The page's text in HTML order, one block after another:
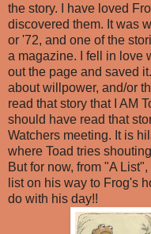
the story. I have loved
discovered them. It was
or '72, and one of the
a magazine. I fell in love
out the page and saved
about willpower, and/or
read that story that I AM
should have read that
Watchers meeting. It is
where Toad tries
But for now, from "A
list on his way to Frog's
do with his day!!